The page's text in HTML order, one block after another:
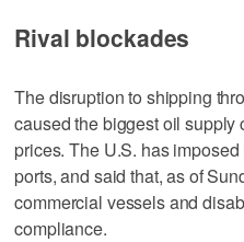
Rival blockades
The disruption to shipping
caused the biggest oil supply
prices. The U.S. has
ports, and said that, as of
commercial vessels and
compliance.